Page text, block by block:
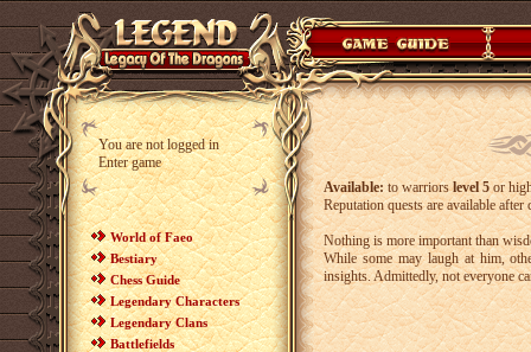
You are not logged in
Enter game
World of Faeo
Bestiary
Chess Guide
Legendary Characters
Legendary Clans
Battlefields
Available: to warriorslevel 5or
Reputation quests are available
Nothing is more important than
While some may laugh at him,
insights. Admittedly, not everyone